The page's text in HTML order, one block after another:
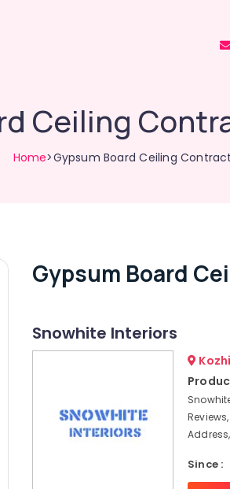
Ceiling
Home>Gypsum Board Ceiling
Gypsum Board
Snowhite Interiors
Since :